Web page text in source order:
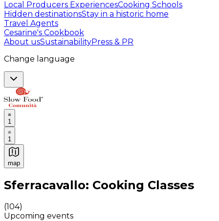
Local Producers ExperiencesCooking Schools
Hidden destinationsStay in a historic home
Travel Agents
Cesarine's Cookbook
About usSustainabilityPress & PR
Change language
1
1
map
Authentic Italian Cooking Classes, Food experiences
Sferracavallo: Cooking Classes
(104)
Upcoming events